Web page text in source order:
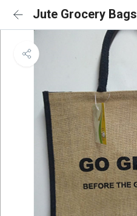
Jute Grocery Bags